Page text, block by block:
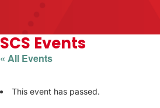
SCS Events
« All Events
This event has passed.